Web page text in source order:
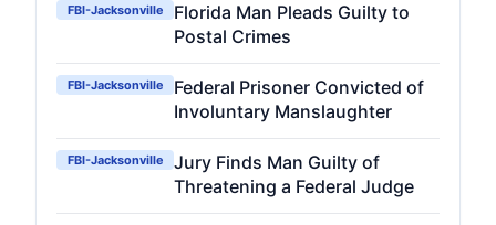
FBI-Jacksonville
Florida Man Pleads Guilty to
Postal Crimes
FBI-Jacksonville
Federal Prisoner Convicted of
Involuntary Manslaughter
FBI-Jacksonville
Jury Finds Man Guilty of
Threatening a Federal Judge